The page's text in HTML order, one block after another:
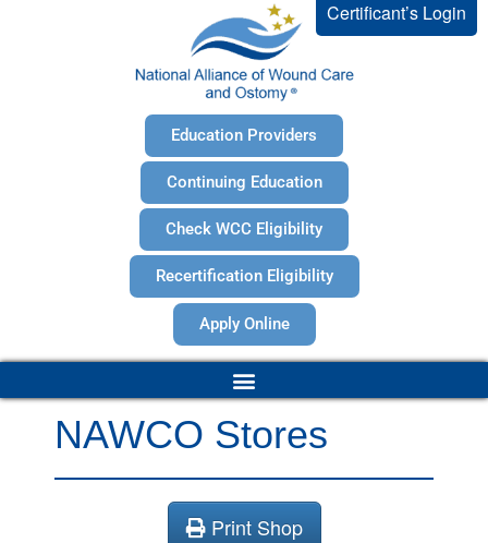
Certificant’s Login
Education Providers
Continuing Education
Check WCC Eligibility
Recertification Eligibility
Apply Online
NAWCO Stores
Print Shop